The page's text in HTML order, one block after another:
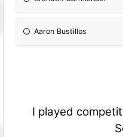
Aaron Bustillos
I played